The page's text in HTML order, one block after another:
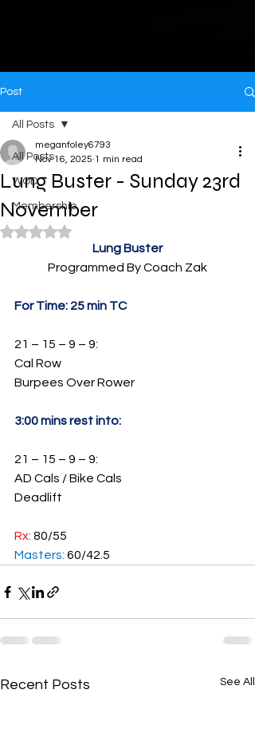
Post
All Posts
WOD
Membership
All Posts
Lung Buster - Sunday 23rd
November
meganfoley6793
Nov 16, 2025 1 min read
Rated NaN out of 5 stars.
Lung Buster
Programmed By Coach Zak
For Time: 25 min TC
21 – 15 – 9 – 9:
Cal Row
Burpees Over Rower
3:00 mins rest into:
21 – 15 – 9 – 9:
AD Cals / Bike Cals
Deadlift
Rx: 80/55
Masters: 60/42.5
Recent Posts See All